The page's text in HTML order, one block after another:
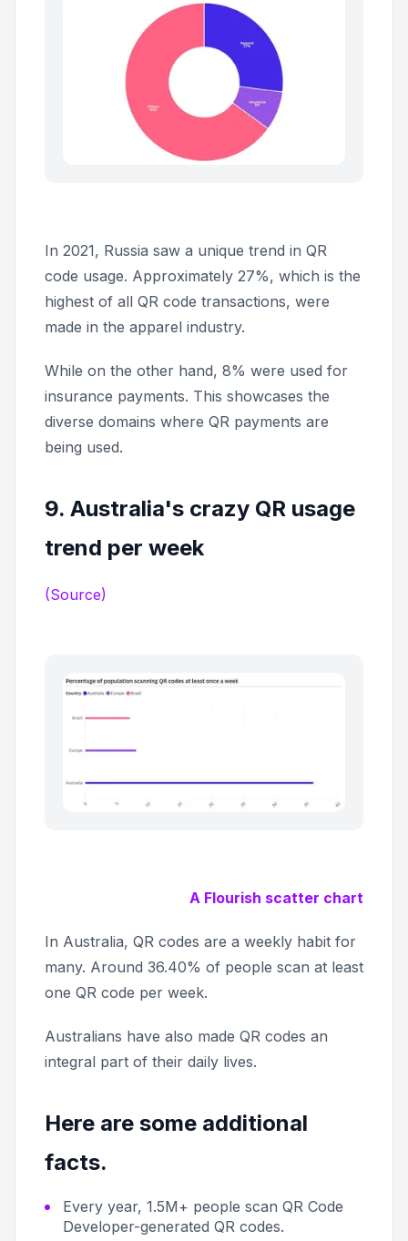
In 2021, Russia saw a unique trend in QR
code usage. Approximately 27%, which is the
highest of all QR code transactions, were
made in the apparel industry.
While on the other hand, 8% were used for
insurance payments. This showcases the
diverse domains where QR payments are
being used.
9. Australia's crazy QR usage
trend per week
(Source)
A Flourish scatter chart
In Australia, QR codes are a weekly habit for
many. Around 36.40% of people scan at least
one QR code per week.
Australians have also made QR codes an
integral part of their daily lives.
Here are some additional
facts.
Every year, 1.5M+ people scan QR Code
Developer-generated QR codes.